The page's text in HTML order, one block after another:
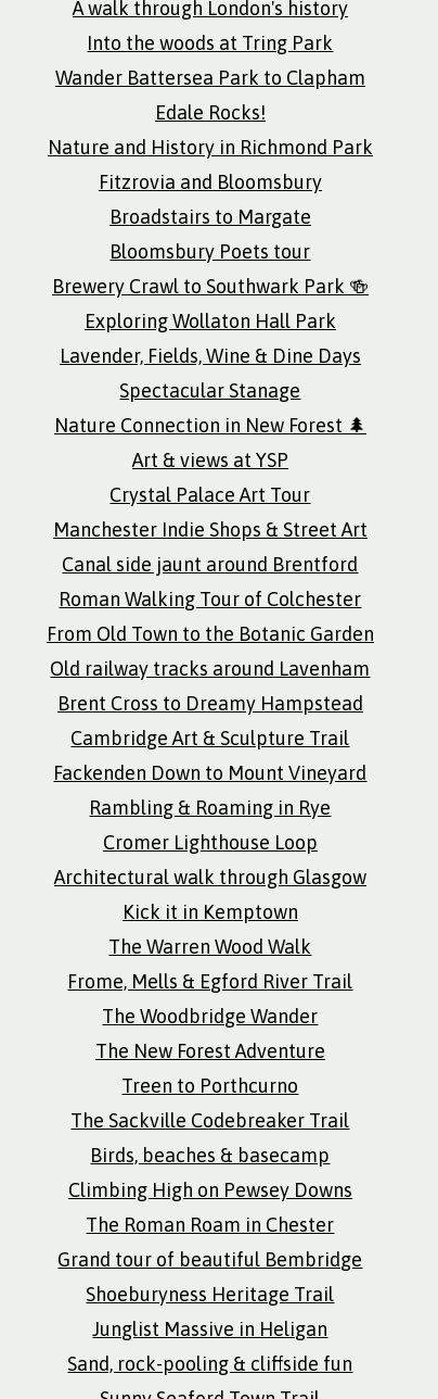
A walk through London's history
Into the woods at Tring Park
Wander Battersea Park to Clapham
Edale Rocks!
Nature and History in Richmond Park
Fitzrovia and Bloomsbury
Broadstairs to Margate
Bloomsbury Poets tour
Brewery Crawl to Southwark Park 🍻
Exploring Wollaton Hall Park
Lavender, Fields, Wine & Dine Days
Spectacular Stanage
Nature Connection in New Forest 🌲
Art & views at YSP
Crystal Palace Art Tour
Manchester Indie Shops & Street Art
Canal side jaunt around Brentford
Roman Walking Tour of Colchester
From Old Town to the Botanic Garden
Old railway tracks around Lavenham
Brent Cross to Dreamy Hampstead
Cambridge Art & Sculpture Trail
Fackenden Down to Mount Vineyard
Rambling & Roaming in Rye
Cromer Lighthouse Loop
Architectural walk through Glasgow
Kick it in Kemptown
The Warren Wood Walk
Frome, Mells & Egford River Trail
The Woodbridge Wander
The New Forest Adventure
Treen to Porthcurno
The Sackville Codebreaker Trail
Birds, beaches & basecamp
Climbing High on Pewsey Downs
The Roman Roam in Chester
Grand tour of beautiful Bembridge
Shoeburyness Heritage Trail
Junglist Massive in Heligan
Sand, rock-pooling & cliffside fun